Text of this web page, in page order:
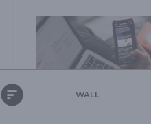
WALL